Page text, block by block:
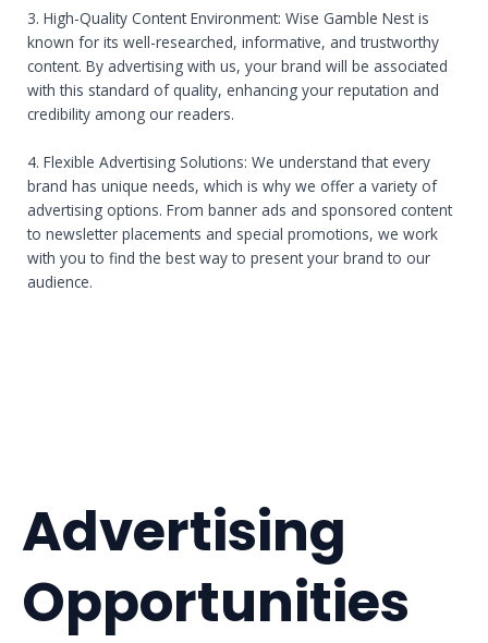
3. High-Quality Content Environment: Wise Gamble Nest is
known for its well-researched, informative, and trustworthy
content. By advertising with us, your brand will be associated
with this standard of quality, enhancing your reputation and
credibility among our readers.
4. Flexible Advertising Solutions: We understand that every
brand has unique needs, which is why we offer a variety of
advertising options. From banner ads and sponsored content
to newsletter placements and special promotions, we work
with you to find the best way to present your brand to our
audience.
Advertising
Opportunities